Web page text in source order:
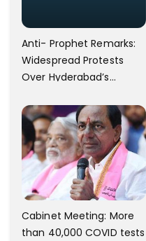
Anti- Prophet Remarks:
Widespread Protests
Over Hyderabad’s
Cabinet Meeting: More
than 40,000 COVID tests